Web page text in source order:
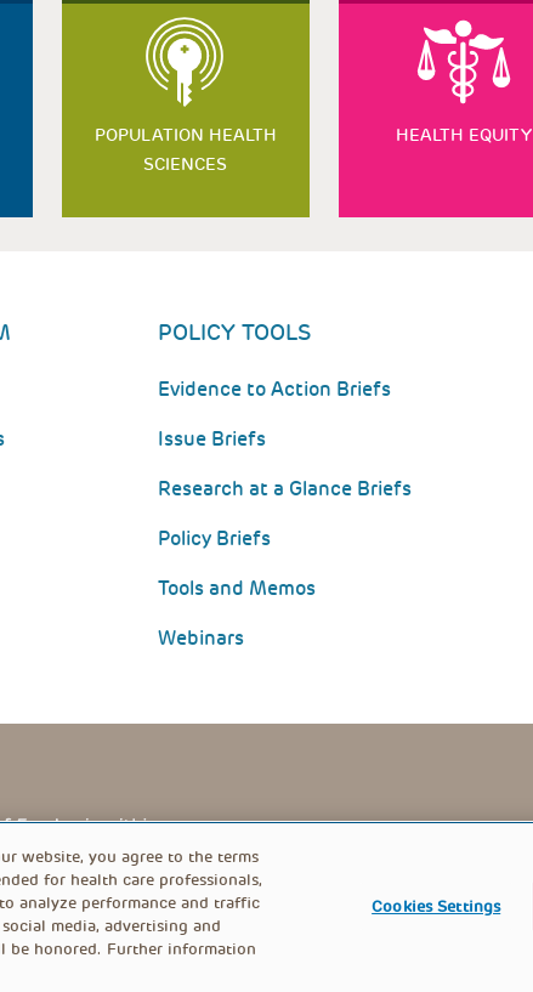
POPULATION HEALTH
SCIENCES
HEALTH EQUITY
POLICY TOOLS
Evidence to Action Briefs
Issue Briefs
Research at a Glance Briefs
Policy Briefs
Tools and Memos
Webinars
FOOTER
MENU
website, you agree to the terms
for health care professionals,
analyze performance and traffic
media, advertising and
be honored. Further information
Cookies Settings